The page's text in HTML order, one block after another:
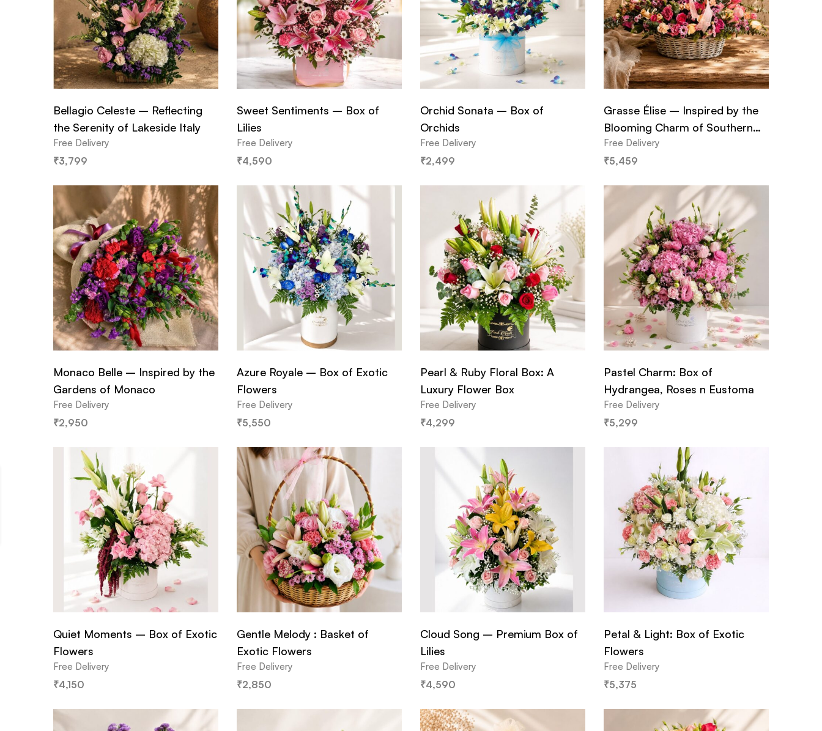
Bellagio Celeste – Reflecting
the Serenity of Lakeside Italy
Free Delivery
₹3,799
Sweet Sentiments – Box of
Lilies
Free Delivery
₹4,590
Orchid Sonata – Box of
Orchids
Free Delivery
₹2,499
Grasse Élise – Inspired by the
Blooming Charm of Southern
France
Free Delivery
₹5,459
Monaco Belle – Inspired by the
Gardens of Monaco
Free Delivery
₹2,950
Azure Royale – Box of Exotic
Flowers
Free Delivery
₹5,550
Pearl & Ruby Floral Box: A
Luxury Flower Box
Free Delivery
₹4,299
Pastel Charm: Box of
Hydrangea, Roses n Eustoma
Free Delivery
₹5,299
Quiet Moments – Box of Exotic
Flowers
Free Delivery
₹4,150
Gentle Melody : Basket of
Exotic Flowers
Free Delivery
₹2,850
Cloud Song – Premium Box of
Lilies
Free Delivery
₹4,590
Petal & Light: Box of Exotic
Flowers
Free Delivery
₹5,375